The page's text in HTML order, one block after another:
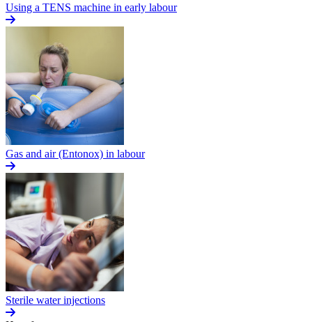
Using a TENS machine in early labour
Gas and air (Entonox) in labour
Sterile water injections